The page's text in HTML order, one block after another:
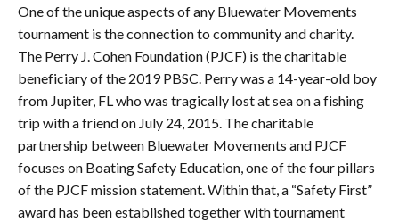
One of the unique aspects of any Bluewater Movements
tournament is the connection to community and charity.
The Perry J. Cohen Foundation (PJCF) is the charitable
beneficiary of the 2019 PBSC. Perry was a 14-year-old boy
from Jupiter, FL who was tragically lost at sea on a fishing
trip with a friend on July 24, 2015. The charitable
partnership between Bluewater Movements and PJCF
focuses on Boating Safety Education, one of the four pillars
of the PJCF mission statement. Within that, a “Safety First”
award has been established together with tournament